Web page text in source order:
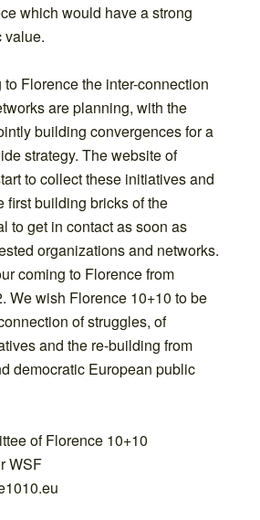
which would have a strong
value.
Florence the inter-connection
are planning, with the
building convergences for a
strategy. The website of
to collect these initiatives and
first building bricks of the
to get in contact as soon as
organizations and networks.
coming to Florence from
We wish Florence 10+10 to be
of struggles, of
and the re-building from
democratic European public
of Florence 10+10
WSF